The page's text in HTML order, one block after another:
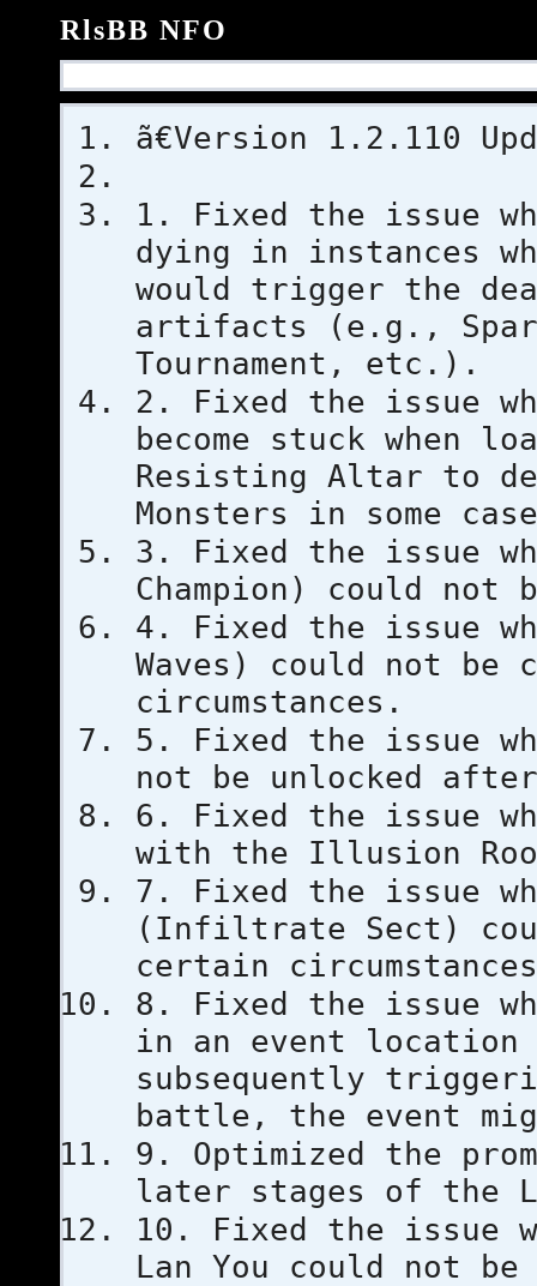
RlsBB NFO
ã€Version 1.2.110
1. Fixed the issue
dying in instances
would trigger the
artifacts (e.g., Spar,
Tournament, etc.).
2. Fixed the issue
become stuck when
Resisting Altar to
Monsters in some
3. Fixed the issue
Champion) could not
4. Fixed the issue
Waves) could not be
circumstances.
5. Fixed the issue
not be unlocked
6. Fixed the issue
with the Illusion
7. Fixed the issue
(Infiltrate Sect)
certain
8. Fixed the issue
in an event location
subsequently
battle, the event
9. Optimized the
later stages of the
10. Fixed the issue
Lan You could not